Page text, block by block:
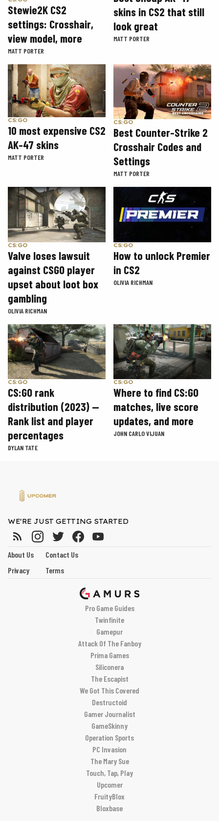
Stewie2K CS2
settings: Crosshair,
view model, more
MATT PORTER
skins in CS2 that still
look great
MATT PORTER
CS:GO
10 most expensive CS2
AK-47 skins
MATT PORTER
CS:GO
Best Counter-Strike 2
Crosshair Codes and
Settings
MATT PORTER
CS:GO
Valve loses lawsuit
against CSGO player
upset about loot box
gambling
OLIVIA RICHMAN
CS:GO
How to unlock Premier
in CS2
OLIVIA RICHMAN
CS:GO
CS:GO rank
distribution (2023) —
Rank list and player
percentages
DYLAN TATE
CS:GO
Where to find CS:GO
matches, live score
updates, and more
JOHN CARLO VIJUAN
WE'RE JUST GETTING STARTED
About Us
Contact Us
Privacy
Terms
Pro Game Guides
Twinfinite
Gamepur
Attack Of The Fanboy
Prima Games
Siliconera
The Escapist
We Got This Covered
Destructoid
Gamer Journalist
GameSkinny
Operation Sports
PC Invasion
The Mary Sue
Touch, Tap, Play
Upcomer
FruityBlox
Bloxbase